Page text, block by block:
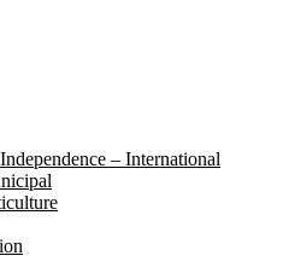
– International